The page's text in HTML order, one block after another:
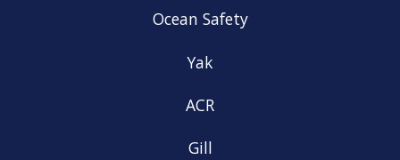
Ocean Safety
Yak
ACR
Gill